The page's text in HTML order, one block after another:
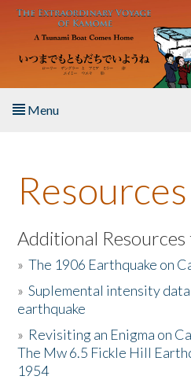
Skip to main content
Menu
About the Book
Listen to the Book
Activities
The Story & Student Exchange
Resources
Resources
Additional Resources
»The 1906 Earthquake on
»Suplemental intensity
earthquake
» Revisiting an Enigma on
The Mw 6.5 Fickle Hill
1954